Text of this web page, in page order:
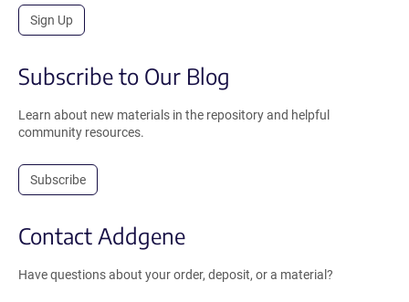
Sign Up
Subscribe to Our Blog
Learn about new materials in the repository and helpful
community resources.
Subscribe
Contact Addgene
Have questions about your order, deposit, or a material?